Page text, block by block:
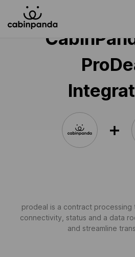
prodeal is a contract
connectivity, status and a data
and streamline